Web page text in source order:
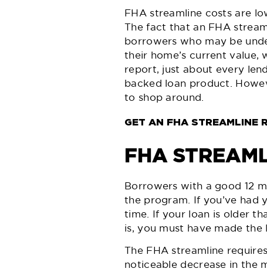
FHA streamline costs are
The fact that an FHA
borrowers who may be
their home’s current
report, just about every
backed loan product.
to shop around.
GET AN FHA STREAMLINE
FHA
Borrowers with a good 12
the program. If you’ve had
time. If your loan is older
is, you must have made
The FHA streamline
noticeable decrease in the